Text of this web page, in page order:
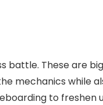
battle. These are
mechanics while
to freshen